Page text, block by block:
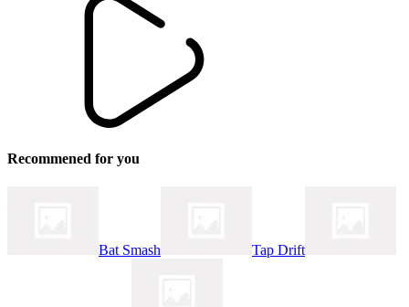
Recommened for you
Bat Smash Tap Drift